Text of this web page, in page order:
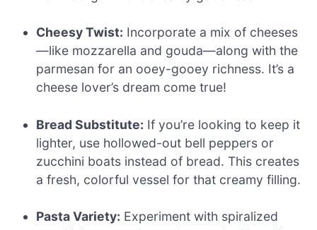
Cheesy Twist: Incorporate a mix of cheeses
—like mozzarella and gouda—along with the
parmesan for an ooey-gooey richness. It’s a
cheese lover’s dream come true!
Bread Substitute: If you’re looking to keep it
lighter, use hollowed-out bell peppers or
zucchini boats instead of bread. This creates
a fresh, colorful vessel for that creamy filling.
Pasta Variety: Experiment with spiralized